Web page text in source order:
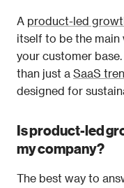
A product-led
itself to be the main
your customer
than just a SaaS
designed for
Is product-led
my company?
The best way to